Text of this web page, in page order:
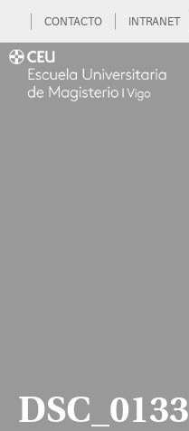
CONTACTO INTRANET
DSC_0133